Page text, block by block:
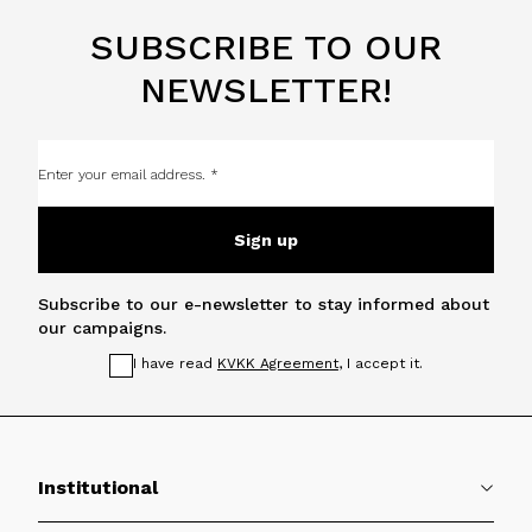
SUBSCRIBE TO OUR
NEWSLETTER!
Sign up
Subscribe to our e-newsletter to stay informed about
our campaigns.
I have read KVKK Agreement, I accept it.
Institutional